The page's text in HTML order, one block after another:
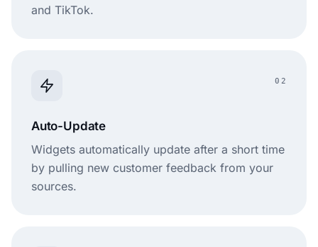
and TikTok.
02
Auto-Update
Widgets automatically update after a short time
by pulling new customer feedback from your
sources.